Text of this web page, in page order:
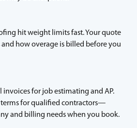
hit weight limits fast. Your quote
how overage is billed before you
invoices for job estimating and AP.
terms for qualified contractors—
and billing needs when you book.